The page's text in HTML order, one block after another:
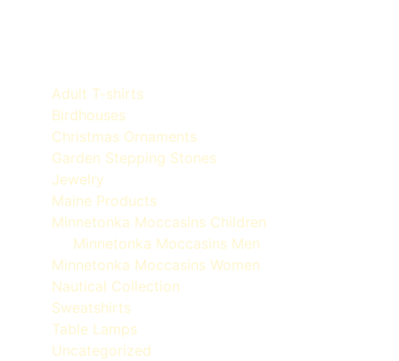
Adult T-shirts
Birdhouses
Christmas Ornaments
Garden Stepping Stones
Jewelry
Maine Products
Minnetonka Moccasins Children
Minnetonka Moccasins Men
Minnetonka Moccasins Women
Nautical Collection
Sweatshirts
Table Lamps
Uncategorized